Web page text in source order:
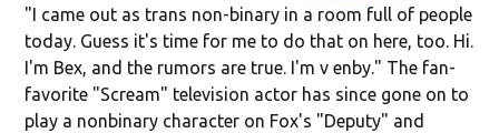
"I came out as trans non-binary in a room full of people
today. Guess it's time for me to do that on here, too. Hi.
I'm Bex, and the rumors are true. I'm v enby." The fan-
favorite "Scream" television actor has since gone on to
play a nonbinary character on Fox's "Deputy" and